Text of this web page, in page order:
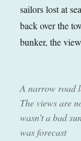
sailors lost at
back over the
bunker, the
A narrow road
The views are
wasn’t a bad
was forecast